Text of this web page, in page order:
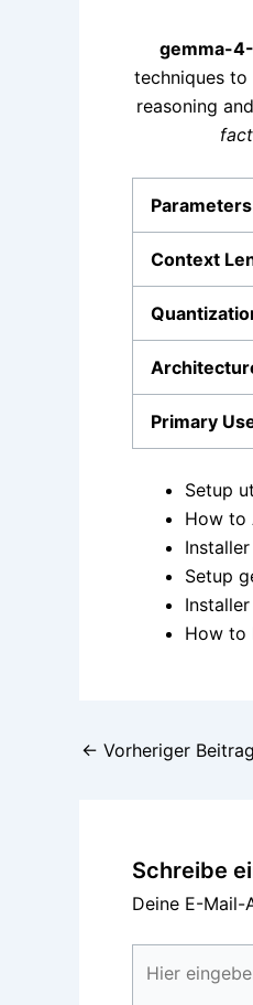
gemma-
techniques
reasoning
Parameters
Context
Primary
Setup
How to
Setup
How to
← Vorheriger Beitrag
Schreibe
Deine E-
eingeben…